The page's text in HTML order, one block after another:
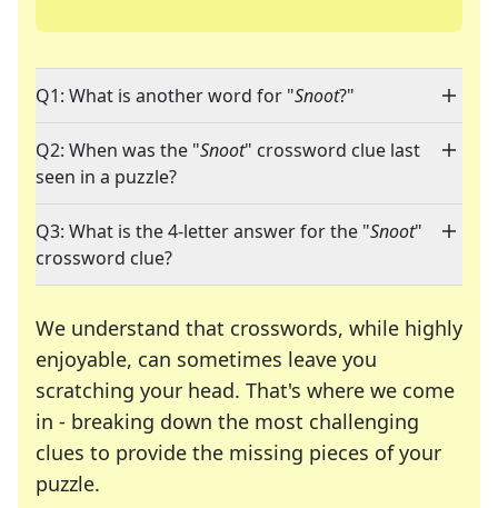
Q1: What is another word for "Snoot?"
Q2: When was the "Snoot" crossword clue last
seen in a puzzle?
Q3: What is the 4-letter answer for the "Snoot"
crossword clue?
We understand that crosswords, while highly
enjoyable, can sometimes leave you
scratching your head. That's where we come
in - breaking down the most challenging
clues to provide the missing pieces of your
puzzle.